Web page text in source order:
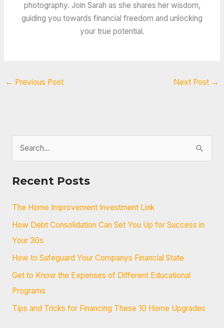
photography. Join Sarah as she shares her wisdom,
guiding you towards financial freedom and unlocking
your true potential.
← Previous Post Next Post →
c
h
f
Recent Posts
The Home Improvement Investment Link
How Debt Consolidation Can Set You Up for Success in
Your 30s
How to Safeguard Your Companys Financial State
Get to Know the Expenses of Different Educational
Programs
Tips and Tricks for Financing These 10 Home Upgrades